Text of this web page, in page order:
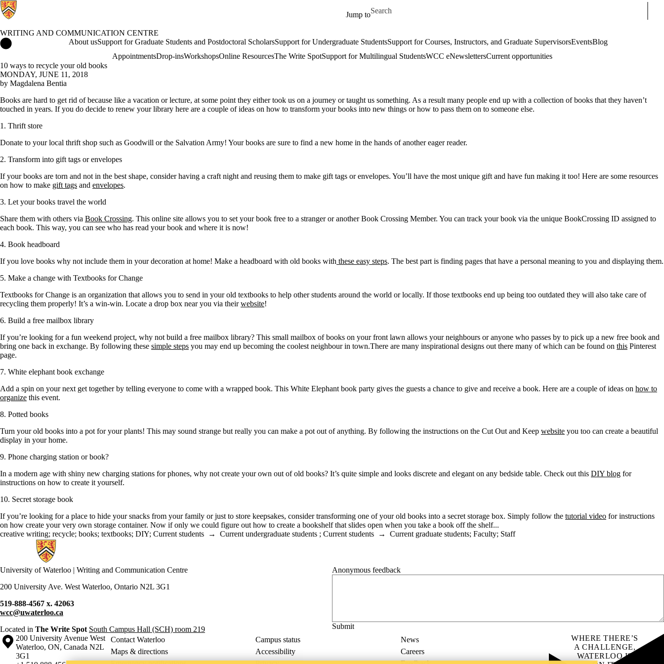
Jump to
Search for
WRITING AND COMMUNICATION CENTRE
Writing and Communication Centre Home
About usSupport for Graduate Students and Postdoctoral ScholarsSupport for Undergraduate StudentsSupport for Courses, Instructors, and Graduate SupervisorsEventsBlog
AppointmentsDrop-insWorkshopsOnline ResourcesThe Write SpotSupport for Multilingual StudentsWCC eNewslettersCurrent opportunities
10 ways to recycle your old books
MONDAY, JUNE 11, 2018
by Magdalena Bentia
Books are hard to get rid of because like a vacation or lecture, at some point they either took us on a journey or taught us something. As a result many people end up with a collection of books that they haven’t
touched in years. If you do decide to renew your library here are a couple of ideas on how to transform your books into new things or how to pass them on to someone else.
1. Thrift store
Donate to your local thrift shop such as Goodwill or the Salvation Army! Your books are sure to find a new home in the hands of another eager reader.
2. Transform into gift tags or envelopes
If your books are torn and not in the best shape, consider having a craft night and reusing them to make gift tags or envelopes. You’ll have the most unique gift and have fun making it too! Here are some resources
on how to make gift tags and envelopes.
3. Let your books travel the world
Share them with others via Book Crossing. This online site allows you to set your book free to a stranger or another Book Crossing Member. You can track your book via the unique BookCrossing ID assigned to
each book. This way, you can see who has read your book and where it is now!
4. Book headboard
If you love books why not include them in your decoration at home! Make a headboard with old books with these easy steps. The best part is finding pages that have a personal meaning to you and displaying them.
5. Make a change with Textbooks for Change
Textbooks for Change is an organization that allows you to send in your old textbooks to help other students around the world or locally. If those textbooks end up being too outdated they will also take care of
recycling them properly! It’s a win-win. Locate a drop box near you via theirwebsite!
6. Build a free mailbox library
If you’re looking for a fun weekend project, why not build a free mailbox library? This small mailbox of books on your front lawn allows your neighbours or anyone who passes by to pick up a new free book and
bring one back in exchange. By following these simple steps you may end up becoming the coolest neighbour in town.There are many inspirational designs out there many of which can be found on this Pinterest
page.
7. White elephant book exchange
Add a spin on your next get together by telling everyone to come with a wrapped book. This White Elephant book party gives the guests a chance to give and receive a book. Here are a couple of ideas on how to
organize this event.
8. Potted books
Turn your old books into a pot for your plants! This may sound strange but really you can make a pot out of anything. By following the instructions on the Cut Out and Keep website you too can create a beautiful
display in your home.
9. Phone charging station or book?
In a modern age with shiny new charging stations for phones, why not create your own out of old books? It’s quite simple and looks discrete and elegant on any bedside table. Check out this DIY blog for
instructions on how to create it yourself.
10. Secret storage book
If you’re looking for a place to hide your snacks from your family or just to store keepsakes, consider transforming one of your old books into a secret storage box. Simply follow the tutorial video for instructions
on how create your very own storage container. Now if only we could figure out how to create a bookshelf that slides open when you take a book off the shelf...
creative writing; recycle; books; textbooks; DIY; Current students → Current undergraduate students ; Current students → Current graduate students; Faculty; Staff
Information about Writing and Communication Centre
University of Waterloo | Writing and Communication Centre
200 University Ave. West Waterloo, Ontario N2L 3G1
519-888-4567 x. 42063
wcc@uwaterloo.ca
Located in The Write Spot South Campus Hall (SCH) room 219
Anonymous feedback
Thursday, August 6, 2026 - 4:08 pm
Information about the University of Waterloo
Campus map
200 University Avenue West
Waterloo, ON, Canada N2L
3G1
Contact Waterloo Campus status
News
Maps & directions
Accessibility
Careers
WHERE THERE’S
A CHALLENGE,
WATERLOO IS